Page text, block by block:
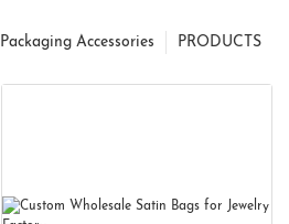
PRODUCTS
Packaging Accessories